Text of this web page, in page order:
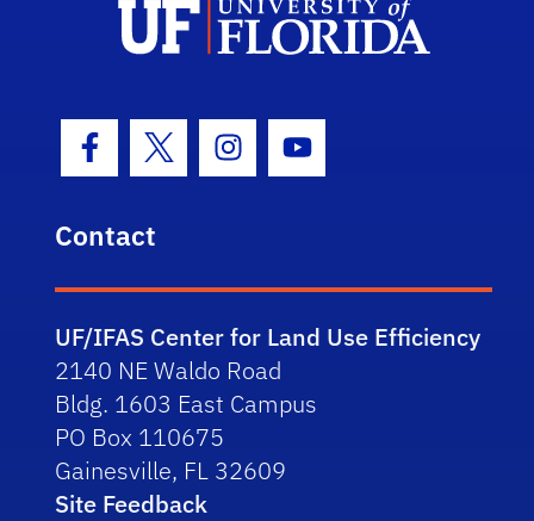
Facebook Icon
Twitter IconInstagram Icon
Youtube Icon
Contact
UF/IFAS Center for Land Use Efficiency
2140 NE Waldo Road
Bldg. 1603 East Campus
PO Box 110675
Gainesville, FL 32609
Site Feedback